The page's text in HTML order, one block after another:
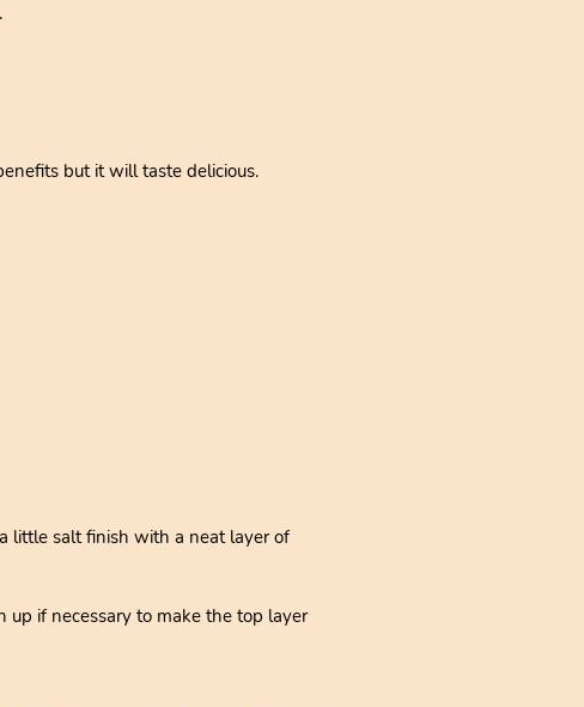
but it will taste delicious.
little salt finish with a neat layer of
up if necessary to make the top layer